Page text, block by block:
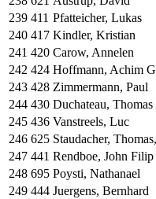
239 411 Pfatteicher, Lukas
240 417 Kindler, Kristian
241 420 Carow, Annelen
242 424 Hoffmann, Achim
243 428 Zimmermann, Paul
244 430 Duchateau, Thomas
245 436 Vanstreels, Luc
246 625 Staudacher,
247 441 Rendboe, John Filip
248 695 Poysti, Nathanael
249 444 Juergens, Bernhard